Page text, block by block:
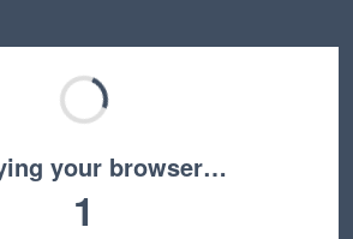
your browser…
1